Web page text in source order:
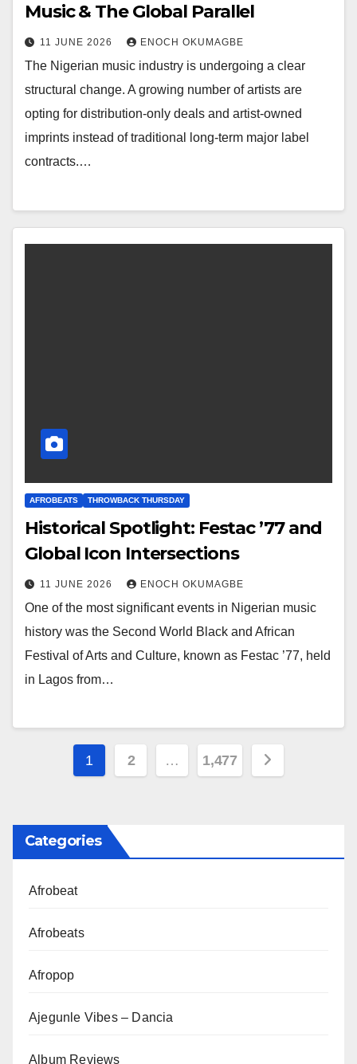
Music & The Global Parallel
11 JUNE 2026 ENOCH OKUMAGBE
The Nigerian music industry is undergoing a clear
structural change. A growing number of artists are
opting for distribution-only deals and artist-owned
imprints instead of traditional long-term major label
contracts.…
AFROBEATS THROWBACK THURSDAY
Historical Spotlight: Festac ’77 and
Global Icon Intersections
11 JUNE 2026 ENOCH OKUMAGBE
One of the most significant events in Nigerian music
history was the Second World Black and African
Festival of Arts and Culture, known as Festac ’77, held
in Lagos from…
Posts
1 2 … 1,477
Categories
Afrobeat
Afrobeats
Afropop
Ajegunle Vibes – Dancia
Album Reviews